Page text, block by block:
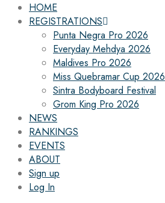
HOME
REGISTRATIONS
Punta Negra Pro 2026
Everyday Mehdya 2026
Maldives Pro 2026
Miss Quebramar Cup 2026
Sintra Bodyboard Festival
Grom King Pro 2026
NEWS
RANKINGS
EVENTS
ABOUT
Sign up
Log In